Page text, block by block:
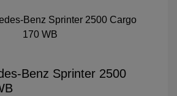
Benz Sprinter 2500